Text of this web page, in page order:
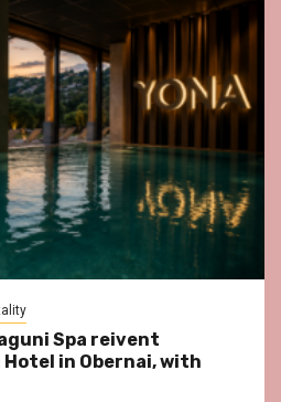
Spa reivent
Hotel in Obernai, with